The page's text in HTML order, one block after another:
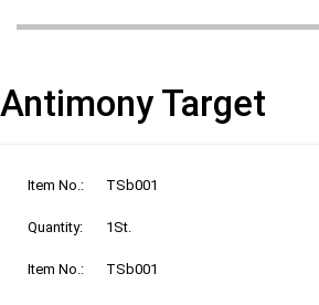
Antimony Target
Item No.: TSb001
Quantity: 1St.
Item No.: TSb001